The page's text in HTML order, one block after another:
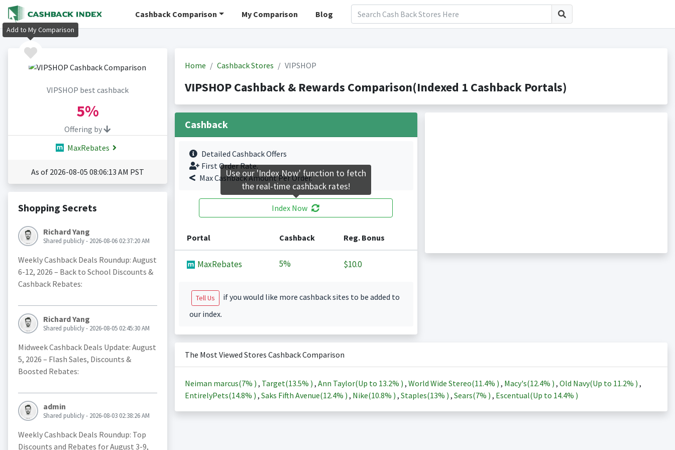
Cashback Comparison My Comparison Blog
VIPSHOP best cashback
5%
Offering by
MaxRebates
As of 2026-08-05 08:06:13 AM PST
Shopping Secrets
Richard Yang
Shared publicly - 2026-08-06 02:37:20 AM
Weekly Cashback Deals Roundup: August
6-12, 2026 – Back to School Discounts &
Cashback Rebates:
Richard Yang
Shared publicly - 2026-08-05 02:45:30 AM
Midweek Cashback Deals Update: August
5, 2026 – Flash Sales, Discounts &
Boosted Rebates:
admin
Shared publicly - 2026-08-03 02:38:26 AM
Weekly Cashback Deals Roundup: Top
Discounts and Rebates for August 3-9,
Home Cashback Stores VIPSHOP
VIPSHOP Cashback & Rewards Comparison(Indexed 1 Cashback Portals)
Cashback
Detailed Cashback Offers
First Order Rate.
Max Cashback Amount Per Order.
Index Now
Portal Cashback Reg. Bonus
MaxRebates 5% $10.0
Tell Us
if you would like more cashback sites to be added to
our index.
The Most Viewed Stores Cashback Comparison
Neiman marcus(7% ) , Target(13.5% ) , Ann Taylor(Up to 13.2% ) , World Wide Stereo(11.4% ) , Macy's(12.4% ) , Old Navy(Up to 11.2% ) ,
EntirelyPets(14.8% ) , Saks Fifth Avenue(12.4% ) , Nike(10.8% ) , Staples(13% ) , Sears(7% ) , Escentual(Up to 14.4% )
Add to My Comparison
Use our 'Index Now' function to fetch
the real-time cashback rates!